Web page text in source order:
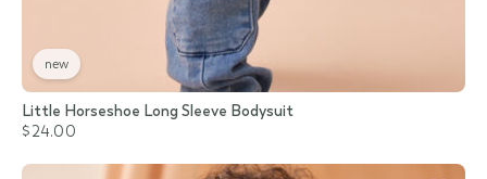
new
Little Horseshoe Long Sleeve Bodysuit
$24.00